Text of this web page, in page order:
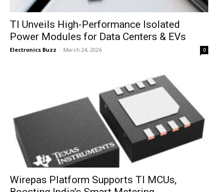
TI Unveils High-Performance Isolated
Power Modules for Data Centers & EVs
Electronics Buzz - March 24, 2026 0
Wirepas Platform Supports TI MCUs,